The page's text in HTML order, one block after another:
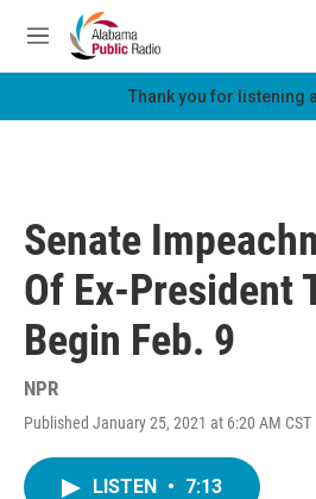
Skip to main content
M
e
Thank you for listening
Senate
Of Ex-President
Begin Feb. 9
NPR
Published January 25, 2021 at 6:20 AM CST
LISTEN • 7:13